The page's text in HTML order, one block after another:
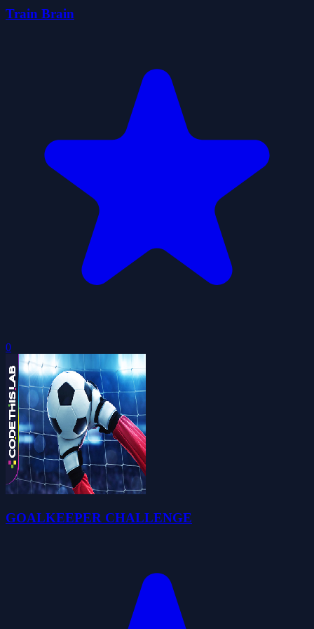
Train Brain
0
GOALKEEPER CHALLENGE